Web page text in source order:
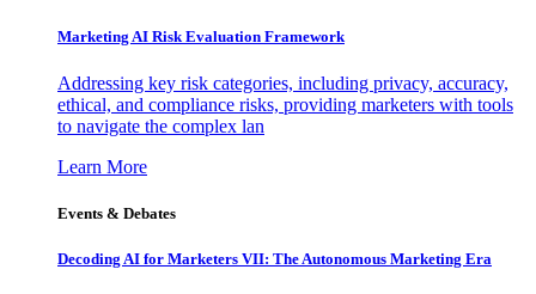
Marketing AI Risk Evaluation Framework
Addressing key risk categories, including privacy, accuracy,
ethical, and compliance risks, providing marketers with tools
to navigate the complex lan
Learn More
Events & Debates
Decoding AI for Marketers VII: The Autonomous Marketing Era